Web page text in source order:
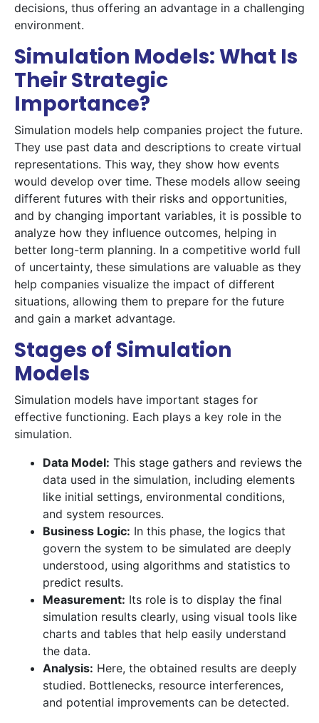
decisions, thus offering an advantage in a challenging
environment.
Simulation Models: What Is
Their Strategic
Importance?
Simulation models help companies project the future.
They use past data and descriptions to create virtual
representations. This way, they show how events
would develop over time. These models allow seeing
different futures with their risks and opportunities,
and by changing important variables, it is possible to
analyze how they influence outcomes, helping in
better long-term planning. In a competitive world full
of uncertainty, these simulations are valuable as they
help companies visualize the impact of different
situations, allowing them to prepare for the future
and gain a market advantage.
Stages of Simulation
Models
Simulation models have important stages for
effective functioning. Each plays a key role in the
simulation.
Data Model: This stage gathers and reviews the
data used in the simulation, including elements
like initial settings, environmental conditions,
and system resources.
Business Logic: In this phase, the logics that
govern the system to be simulated are deeply
understood, using algorithms and statistics to
predict results.
Measurement: Its role is to display the final
simulation results clearly, using visual tools like
charts and tables that help easily understand
the data.
Analysis: Here, the obtained results are deeply
studied. Bottlenecks, resource interferences,
and potential improvements can be detected.